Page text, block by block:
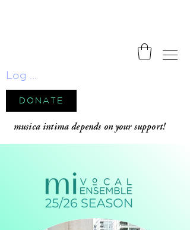
Log In
DONATE
musica intima depends on your support!